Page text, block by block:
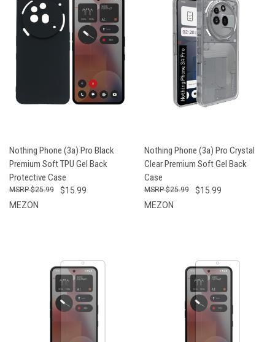
Nothing Phone (3a) Pro Black
Premium Soft TPU Gel Back
Protective Case
$15.99
$25.99
MEZON
Nothing Phone (3a) Pro Crystal
Clear Premium Soft Gel Back
Case
$15.99
$25.99
MEZON